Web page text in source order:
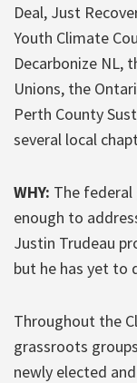
Deal, Just
Youth Climate
Decarbonize NL,
Unions, the
Perth County
several local
WHY: The
enough to
Justin Trudeau
but he has yet to
Throughout the
grassroots
newly elected